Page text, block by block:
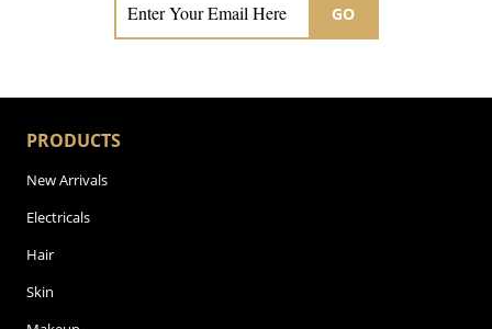
GO
PRODUCTS
New Arrivals
Electricals
Hair
Skin